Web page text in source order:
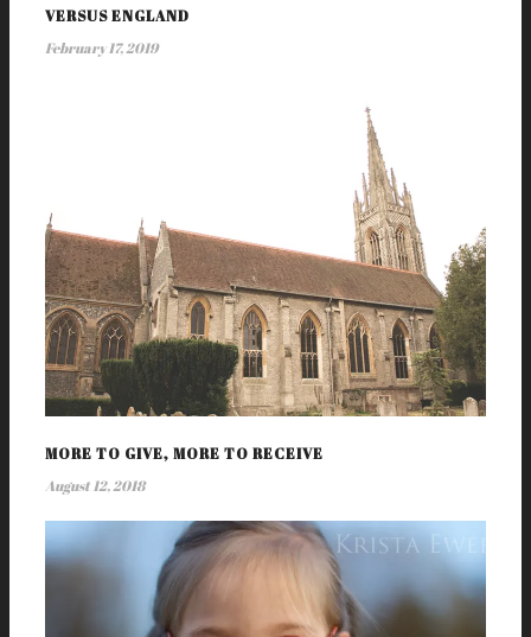
VERSUS ENGLAND
February 17, 2019
MORE TO GIVE, MORE TO RECEIVE
August 12, 2018